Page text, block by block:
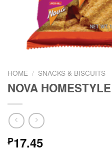
HOME / SNACKS & BISCUITS
NOVA
₱17.45